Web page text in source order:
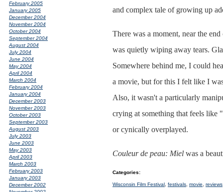
and complex tale of growing up
There was a moment, near the
was quietly wiping away tears.
Somewhere behind me, I could
a movie, but for this I felt like I
Also, it wasn't a particularly
crying at something that feels like
or cynically overplayed.
Couleur de peau: Miel was a
Categories:
Wisconsin Film Festival festivals movie reviews
February 2005
January 2005
December 2004
November 2004
October 2004
September 2004
August 2004
July 2004
June 2004
May 2004
April 2004
March 2004
February 2004
January 2004
December 2003
November 2003
October 2003
September 2003
August 2003
July 2003
June 2003
May 2003
April 2003
March 2003
February 2003
January 2003
December 2002